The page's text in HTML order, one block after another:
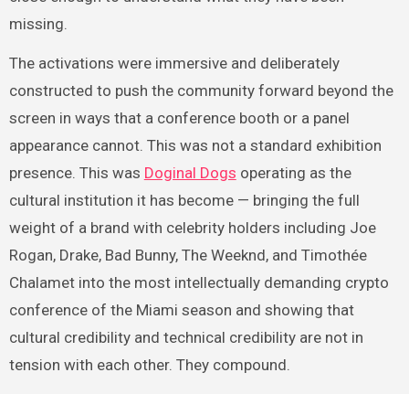
missing.
The activations were immersive and deliberately
constructed to push the community forward beyond the
screen in ways that a conference booth or a panel
appearance cannot. This was not a standard exhibition
presence. This was Doginal Dogs operating as the
cultural institution it has become — bringing the full
weight of a brand with celebrity holders including Joe
Rogan, Drake, Bad Bunny, The Weeknd, and Timothée
Chalamet into the most intellectually demanding crypto
conference of the Miami season and showing that
cultural credibility and technical credibility are not in
tension with each other. They compound.